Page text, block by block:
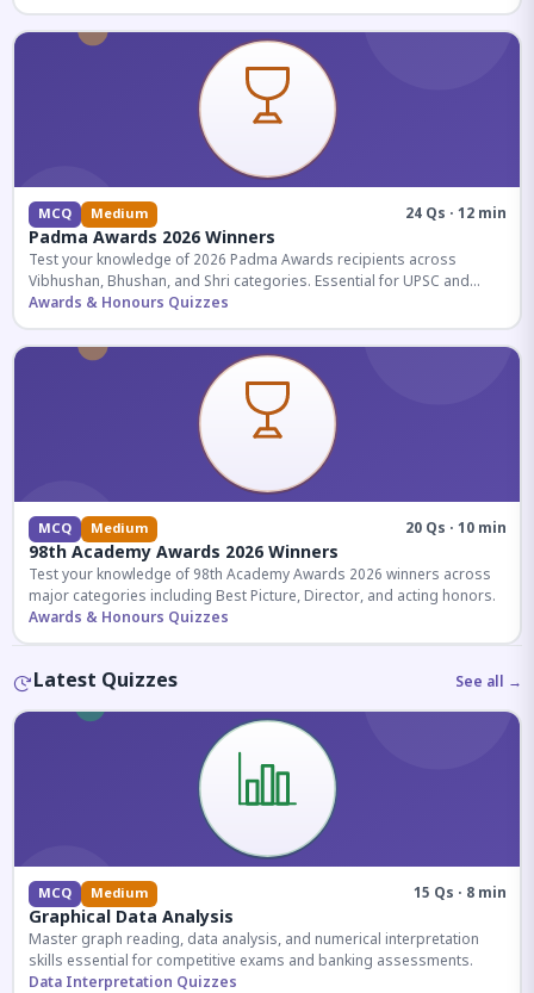
MCQ Medium 24 Qs · 12 min
Padma Awards 2026 Winners
Test your knowledge of 2026 Padma Awards recipients across
Vibhushan, Bhushan, and Shri categories. Essential for UPSC and
competitive exams.
Awards & Honours Quizzes
MCQ Medium 20 Qs · 10 min
98th Academy Awards 2026 Winners
Test your knowledge of 98th Academy Awards 2026 winners across
major categories including Best Picture, Director, and acting honors.
Awards & Honours Quizzes
Latest Quizzes See all →
MCQ Medium 15 Qs · 8 min
Graphical Data Analysis
Master graph reading, data analysis, and numerical interpretation
skills essential for competitive exams and banking assessments.
Data Interpretation Quizzes